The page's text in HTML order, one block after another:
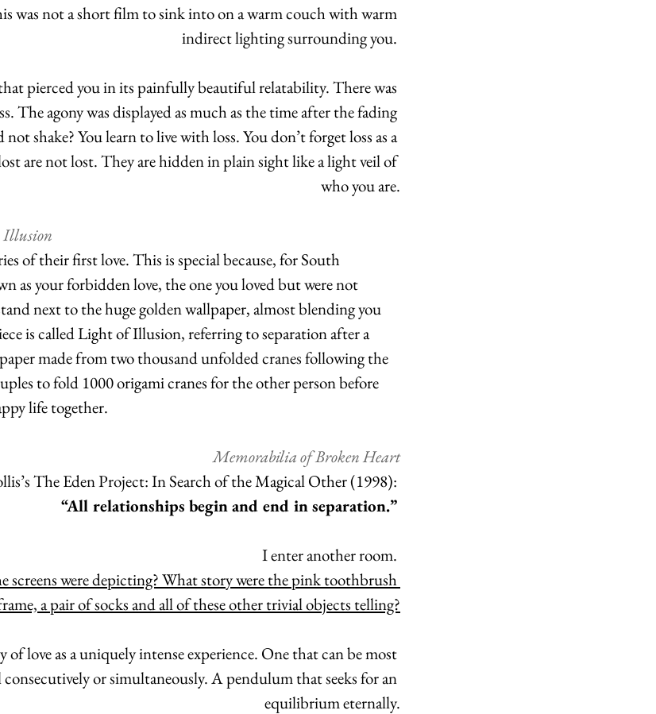
was not a short film to sink into on a warm couch with warm
indirect lighting surrounding you.
pierced you in its painfully beautiful relatability. There was
The agony was displayed as much as the time after the fading
shake? You learn to live with loss. You don’t forget loss as a
are not lost. They are hidden in plain sight like a light veil of
who you are.
Illusion
of their first love. This is special because, for South
as your forbidden love, the one you loved but were not
next to the huge golden wallpaper, almost blending you
is called Light of Illusion, referring to separation after a
made from two thousand unfolded cranes following the
to fold 1000 origami cranes for the other person before
life together.
Memorabilia of Broken Heart
The Eden Project: In Search of the Magical Other (1998):
“All relationships begin and end in separation.”
I enter another room.
screens were depicting? What story were the pink toothbrush
a pair of socks and all of these other trivial objects telling?
of love as a uniquely intense experience. One that can be most
or simultaneously. A pendulum that seeks for an
equilibrium eternally.